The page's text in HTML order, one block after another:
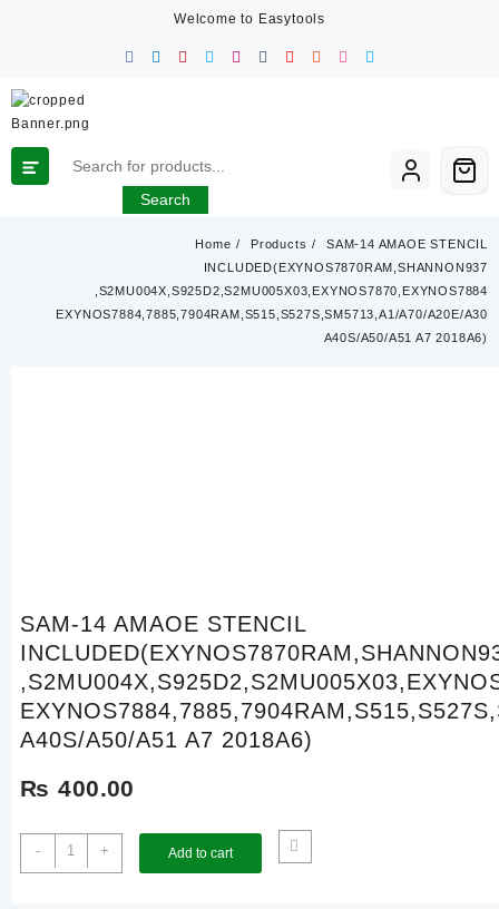
Welcome to Easytools
Search
Home Products
SAM-14 AMAOE STENCIL
INCLUDED(EXYNOS7870RAM,SHANNON937
,S2MU004X,S925D2,S2MU005X03,EXYNOS7870,EXYNOS7884
EXYNOS7884,7885,7904RAM,S515,S527S,SM5713,A1/A70/A20E/A30
A40S/A50/A51 A7 2018A6)
SAM-14 AMAOE STENCIL
A40S/A50/A51 A7 2018A6)
₨ 400.00
-
SAM-
14
+ Add to cart